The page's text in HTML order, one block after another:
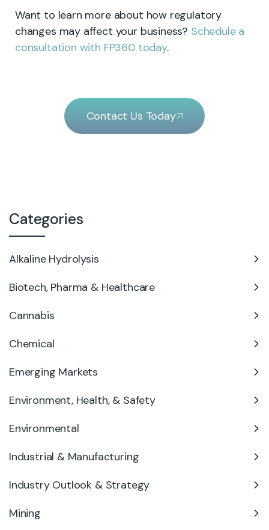
Want to learn more about how regulatory
changes may affect your business? Schedule a
consultation with FP360 today.
Contact Us Today
Categories
Alkaline Hydrolysis
Biotech, Pharma & Healthcare
Cannabis
Chemical
Emerging Markets
Environment, Health, & Safety
Environmental
Industrial & Manufacturing
Industry Outlook & Strategy
Mining